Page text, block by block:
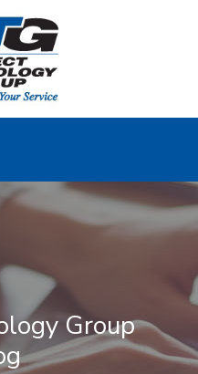
Group